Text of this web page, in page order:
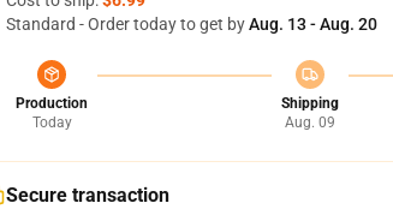
Standard - Order today to get byAug. 13 - Aug. 20
Production
Today
Shipping
Aug. 09
Secure transaction